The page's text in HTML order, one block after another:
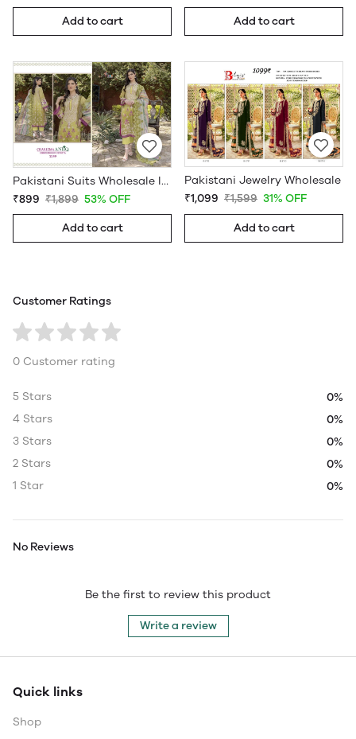
Add to cart Add to cart
Pakistani Suits Wholesale In Pakistan
₹899 ₹1,899 53% OFF
Add to cart
Pakistani Jewelry Wholesale
₹1,099 ₹1,599 31% OFF
Add to cart
Customer Ratings
0 Customer rating
5 Stars
0%
4 Stars
0%
3 Stars
0%
2 Stars
0%
1 Star
0%
No Reviews
Be the first to review this product
Write a review
Quick links
Shop